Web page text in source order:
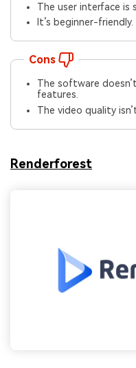
The user interface is
It’s beginner-friendly.
Cons
The software
features.
The video quality
Renderforest